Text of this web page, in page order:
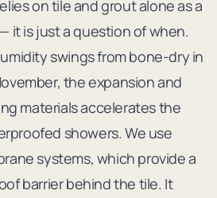
on tile and grout alone as a
it is just a question of when.
swings from bone-dry in
the expansion and
materials accelerates the
showers. We use
systems, which provide a
barrier behind the tile. It